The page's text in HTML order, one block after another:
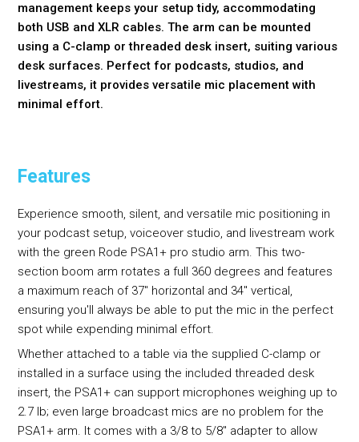
management keeps your setup tidy, accommodating
both USB and XLR cables. The arm can be mounted
using a C-clamp or threaded desk insert, suiting various
desk surfaces. Perfect for podcasts, studios, and
livestreams, it provides versatile mic placement with
minimal effort.
Features
Experience smooth, silent, and versatile mic positioning in
your podcast setup, voiceover studio, and livestream work
with the green Rode PSA1+ pro studio arm. This two-
section boom arm rotates a full 360 degrees and features
a maximum reach of 37" horizontal and 34" vertical,
ensuring you'll always be able to put the mic in the perfect
spot while expending minimal effort.
Whether attached to a table via the supplied C-clamp or
installed in a surface using the included threaded desk
insert, the PSA1+ can support microphones weighing up to
2.7 lb; even large broadcast mics are no problem for the
PSA1+ arm. It comes with a 3/8 to 5/8" adapter to allow